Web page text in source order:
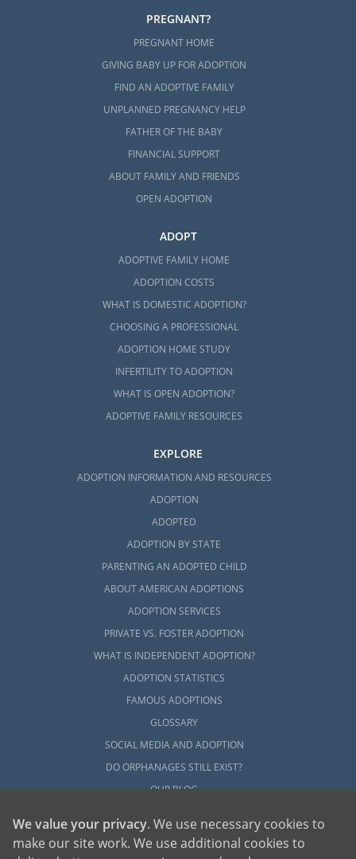
PREGNANT?
PREGNANT HOME
GIVING BABY UP FOR ADOPTION
FIND AN ADOPTIVE FAMILY
UNPLANNED PREGNANCY HELP
FATHER OF THE BABY
FINANCIAL SUPPORT
ABOUT FAMILY AND FRIENDS
OPEN ADOPTION
ADOPT
ADOPTIVE FAMILY HOME
ADOPTION COSTS
WHAT IS DOMESTIC ADOPTION?
CHOOSING A PROFESSIONAL
ADOPTION HOME STUDY
INFERTILITY TO ADOPTION
WHAT IS OPEN ADOPTION?
ADOPTIVE FAMILY RESOURCES
EXPLORE
ADOPTION INFORMATION AND RESOURCES
ADOPTION
ADOPTED
ADOPTION BY STATE
PARENTING AN ADOPTED CHILD
ABOUT AMERICAN ADOPTIONS
ADOPTION SERVICES
PRIVATE VS. FOSTER ADOPTION
WHAT IS INDEPENDENT ADOPTION?
ADOPTION STATISTICS
FAMOUS ADOPTIONS
GLOSSARY
SOCIAL MEDIA AND ADOPTION
DO ORPHANAGES STILL EXIST?
OUR BLOG
We value your privacy. We use necessary cookies to
make our site work. We use additional cookies to